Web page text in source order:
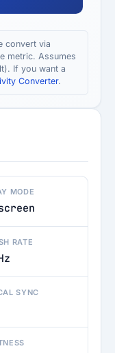
convert via
metric. Assumes
If you want a
Converter.
MODE
RATE
SYNC